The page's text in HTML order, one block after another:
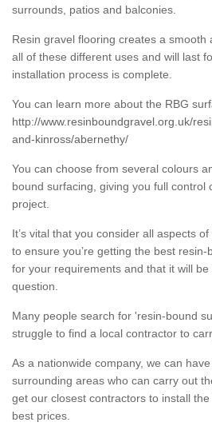
surrounds, patios and balconies.
Resin gravel flooring creates a
all of these different uses and will last
installation process is complete.
You can learn more about the RBG
http://www.resinboundgravel.org.uk/
and-kinross/abernethy/
You can choose from several colours
bound surfacing, giving you full control
project.
It’s vital that you consider all aspects
to ensure you’re getting the best
for your requirements and that it will
question.
Many people search for 'resin-bound
struggle to find a local contractor to
As a nationwide company, we can
surrounding areas who can carry out
get our closest contractors to install
best prices.